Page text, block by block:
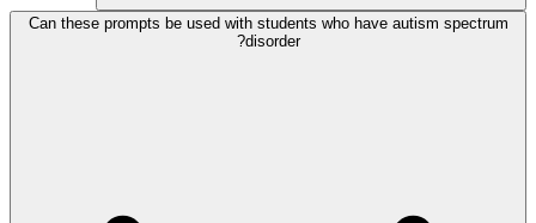
Can these prompts be used with students who have autism spectrum
disorder?